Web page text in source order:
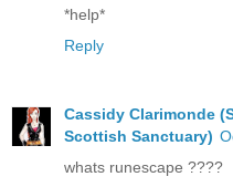
*help*
Reply
Cassidy Clarimonde
Scottish Sanctuary)
whats runescape ????